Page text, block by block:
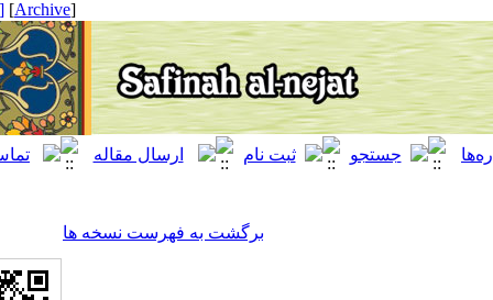
[ English ]
برگشت به فهرست نسخه ها